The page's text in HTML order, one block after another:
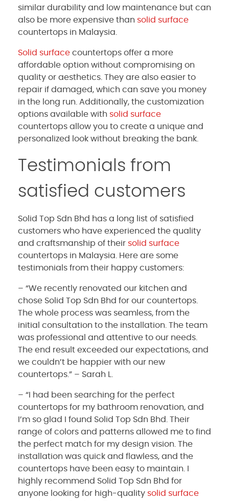
similar durability and low maintenance but can
also be more expensive than solid surface
countertops in Malaysia.
Solid surface countertops offer a more
affordable option without compromising on
quality or aesthetics. They are also easier to
repair if damaged, which can save you money
in the long run. Additionally, the customization
options available with solid surface
countertops allow you to create a unique and
personalized look without breaking the bank.
Testimonials from
satisfied customers
Solid Top Sdn Bhd has a long list of satisfied
customers who have experienced the quality
and craftsmanship of their solid surface
countertops in Malaysia. Here are some
testimonials from their happy customers:
– “We recently renovated our kitchen and
chose Solid Top Sdn Bhd for our countertops.
The whole process was seamless, from the
initial consultation to the installation. The team
was professional and attentive to our needs.
The end result exceeded our expectations, and
we couldn’t be happier with our new
countertops.” – Sarah L.
– “I had been searching for the perfect
countertops for my bathroom renovation, and
I’m so glad I found Solid Top Sdn Bhd. Their
range of colors and patterns allowed me to find
the perfect match for my design vision. The
installation was quick and flawless, and the
countertops have been easy to maintain. I
highly recommend Solid Top Sdn Bhd for
anyone looking for high-quality solid surface